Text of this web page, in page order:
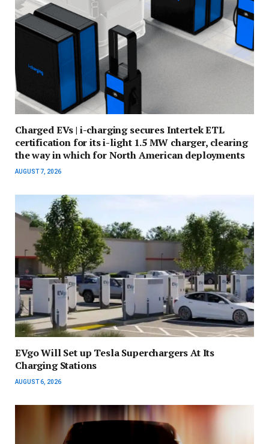
Charged EVs | i-charging secures Intertek ETL
certification for its i-light 1.5 MW charger, clearing
the way in which for North American deployments
AUGUST 7, 2026
EVgo Will Set up Tesla Superchargers At Its
Charging Stations
AUGUST 6, 2026